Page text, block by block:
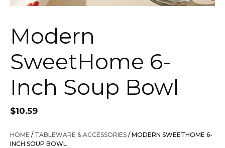
Modern
SweetHome 6-
Inch Soup Bowl
$10.59
HOME / TABLEWARE & ACCESSORIES / MODERN SWEETHOME 6-
INCH SOUP BOWL